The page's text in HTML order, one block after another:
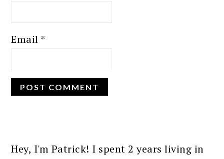
Email *
SIDEBAR
Hey, I'm Patrick! I spent 2 years living in